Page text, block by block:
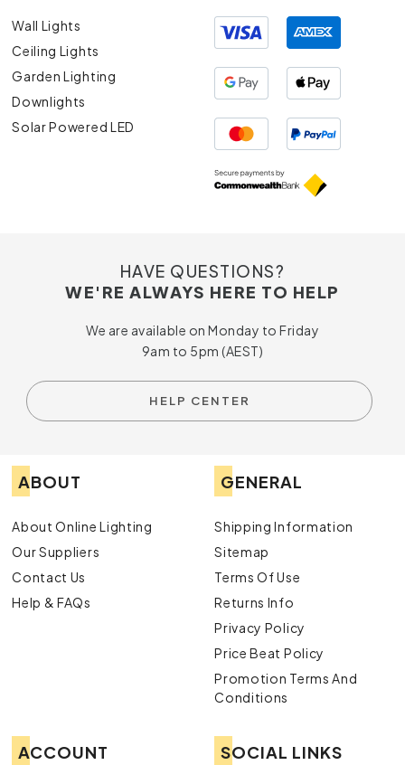
Wall Lights
Ceiling Lights
Garden Lighting
Downlights
Solar Powered LED
HAVE QUESTIONS?
WE'RE ALWAYS HERE TO HELP
We are available on Monday to Friday
9am to 5pm (AEST)
HELP CENTER
ABOUT
About Online Lighting
Our Suppliers
Contact Us
Help & FAQs
GENERAL
Shipping Information
Sitemap
Terms Of Use
Returns Info
Privacy Policy
Price Beat Policy
Promotion Terms And
Conditions
ACCOUNT SOCIAL LINKS